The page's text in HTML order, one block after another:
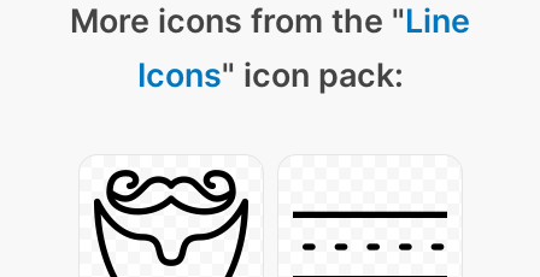
More icons from the "Line
Icons" icon pack: